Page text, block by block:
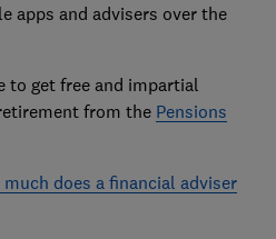
apps and advisers over the
get free and impartial
from the Pensions
much does a financial adviser